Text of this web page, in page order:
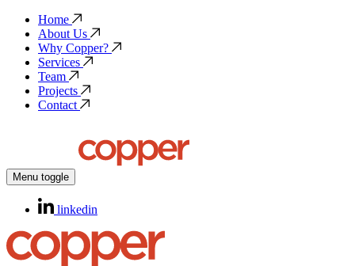
Home
About Us
Why Copper?
Services
Team
Projects
Contact
Menu toggle
linkedin